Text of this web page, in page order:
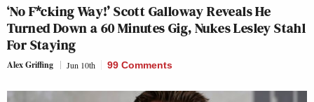
‘No F*cking Way!’ Scott Galloway Reveals He
Turned Down a 60 Minutes Gig, Nukes Lesley Stahl
For Staying
Alex Griffing Jun 10th 99 Comments